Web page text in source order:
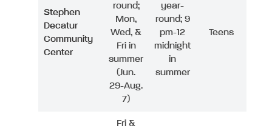
Stephen
Decatur
Community
Center
round;
Mon,
Wed, &
Fri in
summer
(Jun.
29-Aug.
7)
year-
round; 9
pm-12
midnight
in
summer
Teens
Fri &